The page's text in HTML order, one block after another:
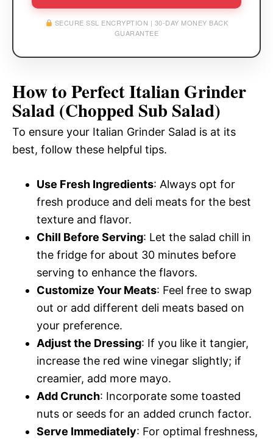
SECURE SSL ENCRYPTION | 30-DAY MONEY BACK
GUARANTEE
How to Perfect Italian Grinder
Salad (Chopped Sub Salad)
To ensure your Italian Grinder Salad is at its
best, follow these helpful tips.
Use Fresh Ingredients: Always opt for
fresh produce and deli meats for the best
texture and flavor.
Chill Before Serving: Let the salad chill in
the fridge for about 30 minutes before
serving to enhance the flavors.
Customize Your Meats: Feel free to swap
out or add different deli meats based on
your preference.
Adjust the Dressing: If you like it tangier,
increase the red wine vinegar slightly; if
creamier, add more mayo.
Add Crunch: Incorporate some toasted
nuts or seeds for an added crunch factor.
Serve Immediately: For optimal freshness,